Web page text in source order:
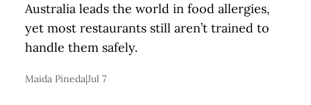
Australia leads the world in food allergies,
yet most restaurants still aren’t trained to
handle them safely.
Maida Pineda|Jul 7